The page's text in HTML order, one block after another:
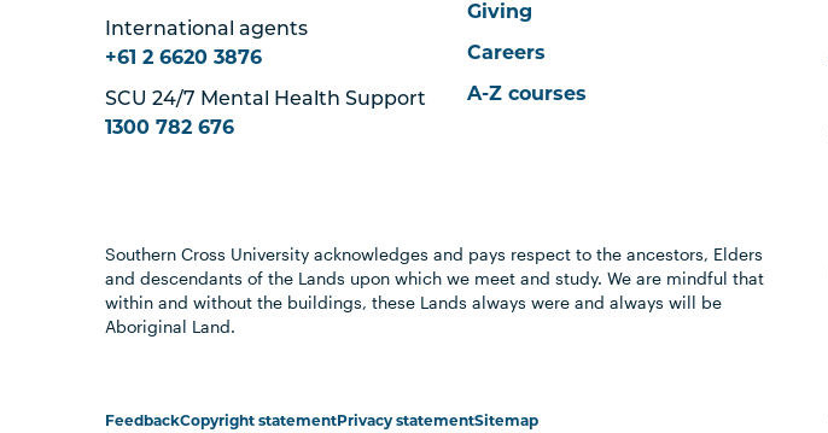
International agents
+61 2 6620 3876
SCU 24/7 Mental Health Support
1300 782 676
Giving
Careers
A-Z courses
Southern Cross University acknowledges and pays respect to the ancestors, Elders
and descendants of the Lands upon which we meet and study. We are mindful that
within and without the buildings, these Lands always were and always will be
Aboriginal Land.
FeedbackCopyright statement Privacy statementSitemap